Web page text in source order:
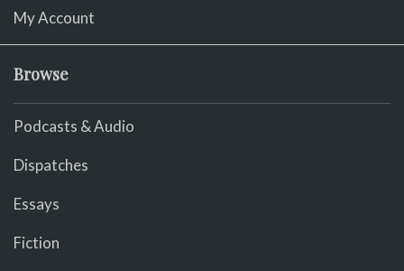
My Account
Browse
Podcasts & Audio
Dispatches
Essays
Fiction